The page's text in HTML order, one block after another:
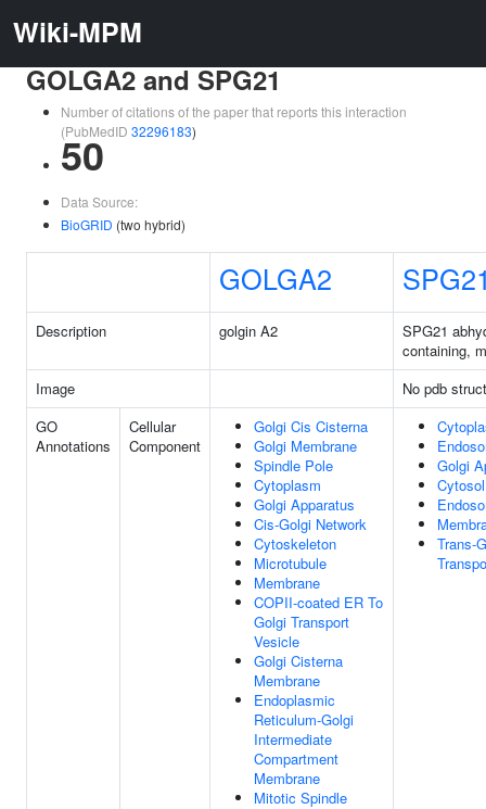
Wiki-MPM
GOLGA2 and SPG21
Number of citations of the paper that reports this interaction
(PubMedID 32296183)
50
Data Source:
BioGRID (two hybrid)
GOLGA2
Description golgin A2
SPG21
containing,
Image
No pdb
GO
Annotations
Cellular
Component
Golgi Cis Cisterna
Golgi Membrane
Spindle Pole
Cytoplasm
Golgi Apparatus
Cis-Golgi Network
Cytoskeleton
Microtubule
Membrane
COPII-coated ER To
Golgi Transport
Vesicle
Golgi Cisterna
Membrane
Endoplasmic
Reticulum-Golgi
Intermediate
Compartment
Membrane
Mitotic Spindle
Golgi
Cytosol
Trans-